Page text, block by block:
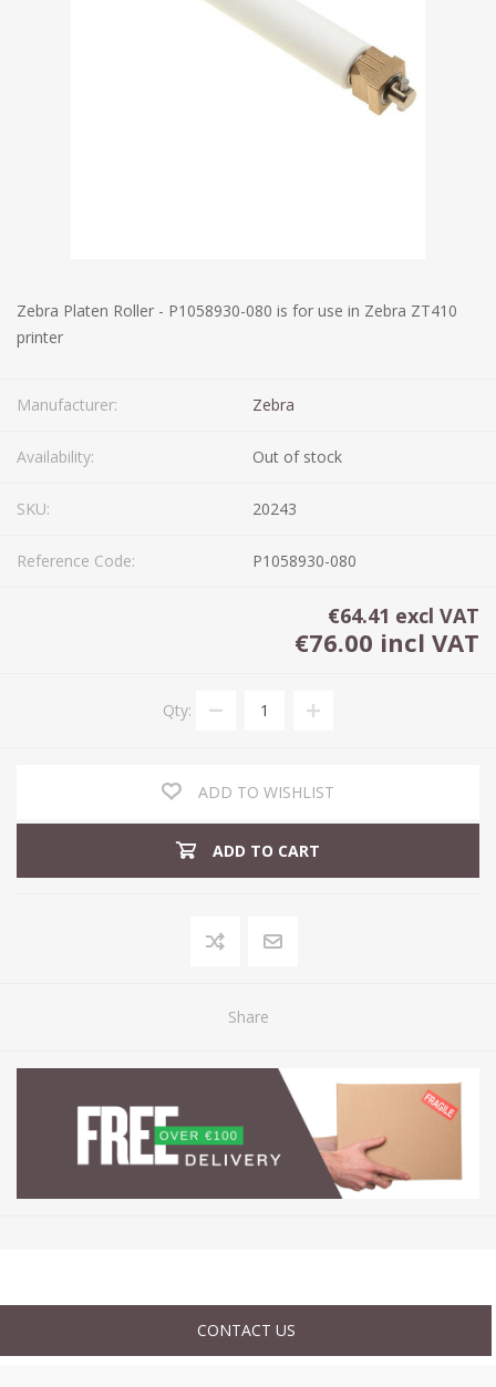
Zebra Platen Roller - P1058930-080 is for use in Zebra ZT410
printer
Manufacturer: Zebra
Availability: Out of stock
SKU: 20243
Reference Code: P1058930-080
€64.41 excl VAT
€76.00 incl VAT
Qty:
ADD TO WISHLIST
ADD TO CART
Share
CONTACT US